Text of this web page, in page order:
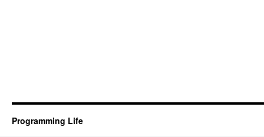
Programming Life